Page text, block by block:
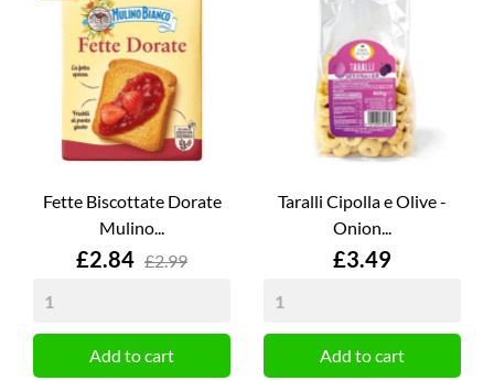
Fette Biscottate Dorate
Mulino...
Price
£2.84 £2.99
Add to cart
Taralli Cipolla e Olive -
Onion...
Price
£3.49
Add to cart